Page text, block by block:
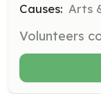
Causes: Arts